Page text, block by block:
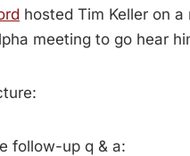
hosted Tim Keller on
meeting to go hear
follow-up q & a: